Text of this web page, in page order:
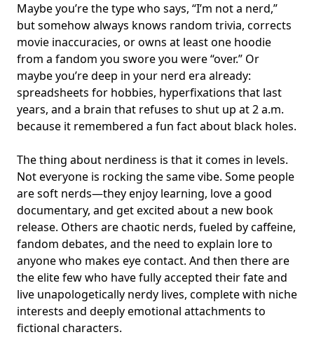
Maybe you’re the type who says, “I’m not a nerd,”
but somehow always knows random trivia, corrects
movie inaccuracies, or owns at least one hoodie
from a fandom you swore you were “over.” Or
maybe you’re deep in your nerd era already:
spreadsheets for hobbies, hyperfixations that last
years, and a brain that refuses to shut up at 2 a.m.
because it remembered a fun fact about black holes.
The thing about nerdiness is that it comes in levels.
Not everyone is rocking the same vibe. Some people
are soft nerds—they enjoy learning, love a good
documentary, and get excited about a new book
release. Others are chaotic nerds, fueled by caffeine,
fandom debates, and the need to explain lore to
anyone who makes eye contact. And then there are
the elite few who have fully accepted their fate and
live unapologetically nerdy lives, complete with niche
interests and deeply emotional attachments to
fictional characters.